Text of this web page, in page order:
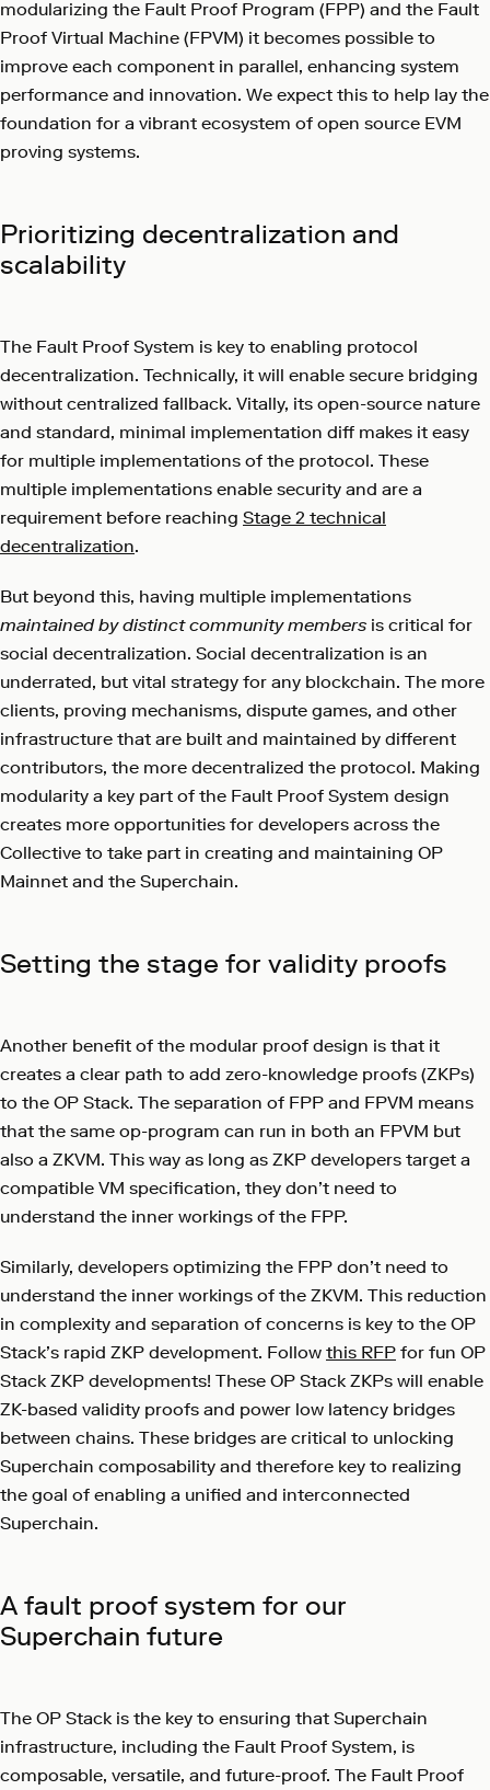
modularizing the Fault Proof Program (FPP) and the Fault
Proof Virtual Machine (FPVM) it becomes possible to
improve each component in parallel, enhancing system
performance and innovation. We expect this to help lay the
foundation for a vibrant ecosystem of open source EVM
proving systems.
Prioritizing decentralization and
scalability
The Fault Proof System is key to enabling protocol
decentralization. Technically, it will enable secure bridging
without centralized fallback. Vitally, its open-source nature
and standard, minimal implementation diff makes it easy
for multiple implementations of the protocol. These
multiple implementations enable security and are a
requirement before reaching Stage 2 technical
decentralization.
But beyond this, having multiple implementations
maintained by distinct community membersis critical for
social decentralization. Social decentralization is an
underrated, but vital strategy for any blockchain. The more
clients, proving mechanisms, dispute games, and other
infrastructure that are built and maintained by different
contributors, the more decentralized the protocol. Making
modularity a key part of the Fault Proof System design
creates more opportunities for developers across the
Collective to take part in creating and maintaining OP
Mainnet and the Superchain.
Setting the stage for validity proofs
Another benefit of the modular proof design is that it
creates a clear path to add zero-knowledge proofs (ZKPs)
to the OP Stack. The separation of FPP and FPVM means
that the same op-program can run in both an FPVM but
also a ZKVM. This way as long as ZKP developers target a
compatible VM specification, they don’t need to
understand the inner workings of the FPP.
Similarly, developers optimizing the FPP don’t need to
understand the inner workings of the ZKVM. This reduction
in complexity and separation of concerns is key to the OP
Stack’s rapid ZKP development. Follow this RFP for fun OP
Stack ZKP developments! These OP Stack ZKPs will enable
ZK-based validity proofs and power low latency bridges
between chains. These bridges are critical to unlocking
Superchain composability and therefore key to realizing
the goal of enabling a unified and interconnected
Superchain.
A fault proof system for our
Superchain future
The OP Stack is the key to ensuring that Superchain
infrastructure, including the Fault Proof System, is
composable, versatile, and future-proof. The Fault Proof